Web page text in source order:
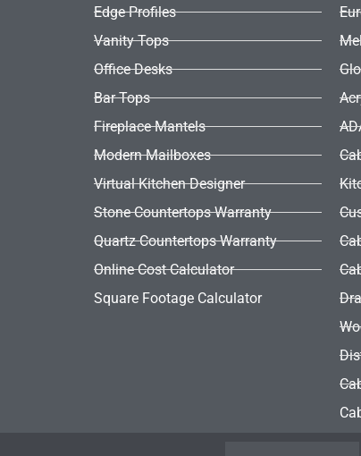
Edge Profiles
Vanity Tops
Office Desks
Bar Tops
Fireplace Mantels
Modern Mailboxes
Virtual Kitchen Designer
Stone Countertops Warranty
Quartz Countertops Warranty
Online Cost Calculator
Square Footage Calculator